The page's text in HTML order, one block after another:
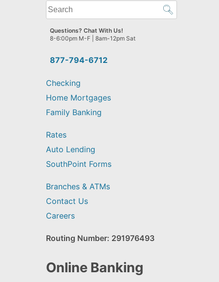
What
can
we
help
find?
877-794-6712
Questions? Chat With Us!
8-6:00pm M-F | 8am-12pm Sat
Checking
Home Mortgages
Family Banking
Rates
Auto Lending
SouthPoint Forms
Branches & ATMs
Contact Us
Careers
Routing Number: 291976493
Online Banking